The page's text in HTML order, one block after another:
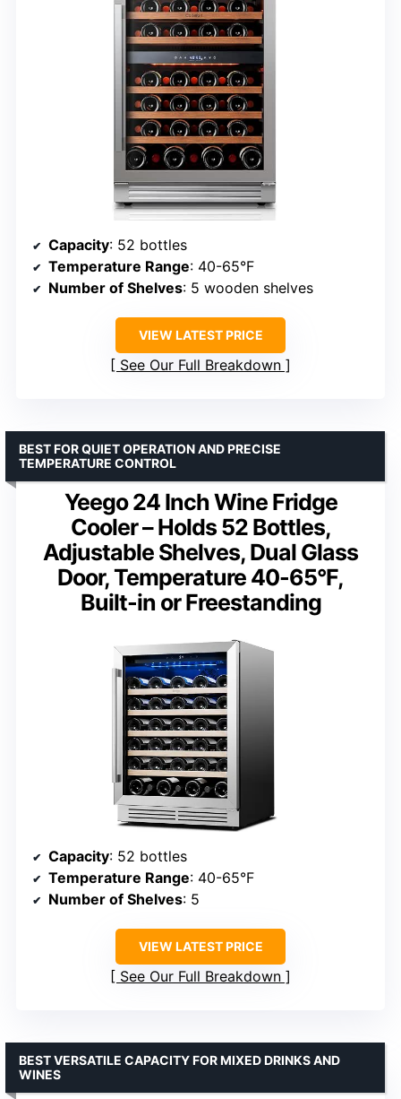
Capacity: 52 bottles
Temperature Range: 40-65°F
Number of Shelves: 5 wooden shelves
VIEW LATEST PRICE
See Our Full Breakdown
Yeego 24 Inch Wine Fridge
Cooler – Holds 52 Bottles,
Adjustable Shelves, Dual Glass
Door, Temperature 40-65°F,
Built-in or Freestanding
BEST FOR QUIET OPERATION AND PRECISE
TEMPERATURE CONTROL
Capacity: 52 bottles
Temperature Range: 40-65°F
Number of Shelves: 5
VIEW LATEST PRICE
See Our Full Breakdown
BEST VERSATILE CAPACITY FOR MIXED DRINKS AND
WINES